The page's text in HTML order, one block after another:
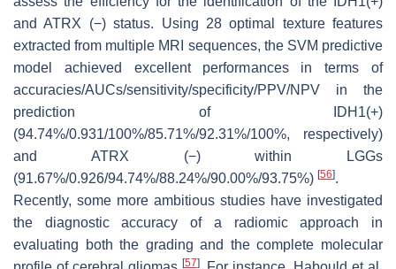
and ATRX (−) status. Using 28 optimal texture features
extracted from multiple MRI sequences, the SVM predictive
model achieved excellent performances in terms of
accuracies/AUCs/sensitivity/specificity/PPV/NPV in the
prediction of IDH1(+)
(94.74%/0.931/100%/85.71%/92.31%/100%, respectively)
and ATRX (−) within LGGs
(91.67%/0.926/94.74%/88.24%/90.00%/93.75%) [56].
Recently, some more ambitious studies have investigated
the diagnostic accuracy of a radiomic approach in
evaluating both the grading and the complete molecular
[57]